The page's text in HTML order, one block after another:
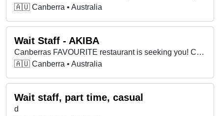
🇦🇺 Canberra • Australia
Wait Staff - AKIBA
Canberras FAVOURITE restaurant is seeking you! Come join a crew who love what they do!!
🇦🇺 Canberra • Australia
Wait staff, part time, casual
d